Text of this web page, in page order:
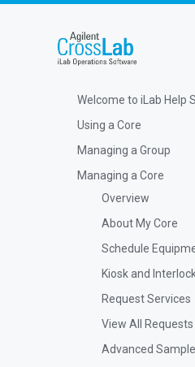
Welcome to iLab Help
Using a Core
Managing a Group
Managing a Core
Overview
About My Core
Schedule
Kiosk and
Request Services
View All Requests
Advanced